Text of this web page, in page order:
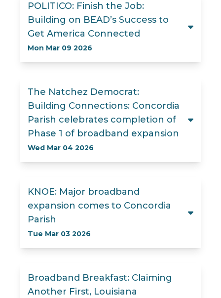
POLITICO: Finish the Job:
Building on BEAD’s Success to
Get America Connected
Mon Mar 09 2026
The Natchez Democrat:
Building Connections: Concordia
Parish celebrates completion of
Phase 1 of broadband expansion
Wed Mar 04 2026
KNOE: Major broadband
expansion comes to Concordia
Parish
Tue Mar 03 2026
Broadband Breakfast: Claiming
Another First, Louisiana